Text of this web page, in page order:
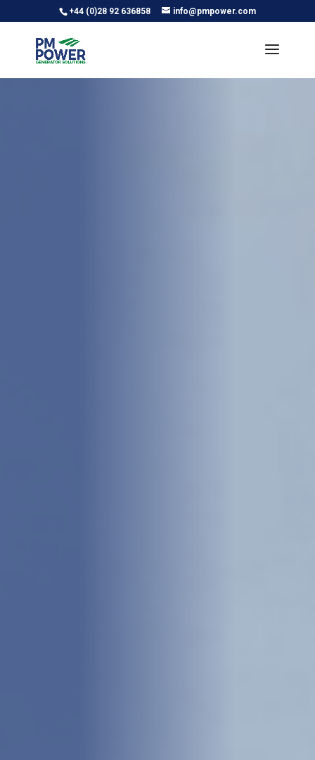
+44 (0)28 92 636858 info@pmpower.com